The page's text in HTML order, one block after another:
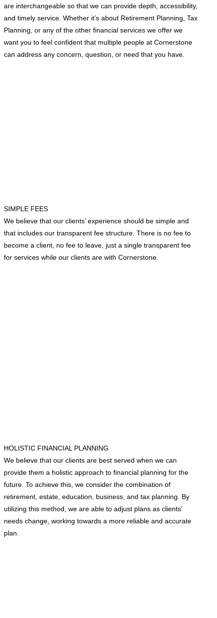
are interchangeable so that we can provide depth, accessibility,
and timely service. Whether it’s about Retirement Planning, Tax
Planning, or any of the other financial services we offer we
want you to feel confident that multiple people at Cornerstone
can address any concern, question, or need that you have.
SIMPLE FEES
We believe that our clients’ experience should be simple and
that includes our transparent fee structure. There is no fee to
become a client, no fee to leave, just a single transparent fee
for services while our clients are with Cornerstone.
HOLISTIC FINANCIAL PLANNING
We believe that our clients are best served when we can
provide them a holistic approach to financial planning for the
future. To achieve this, we consider the combination of
retirement, estate, education, business, and tax planning. By
utilizing this method, we are able to adjust plans as clients'
needs change, working towards a more reliable and accurate
plan.